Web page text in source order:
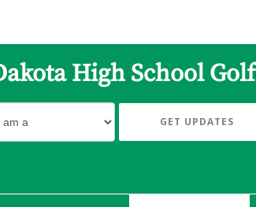
High School Golf
GET UPDATES